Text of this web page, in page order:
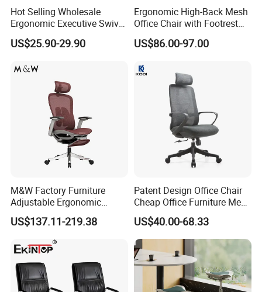
Hot Selling Wholesale
Ergonomic Executive Swivel
Staff Mesh Office Chair
US$25.90-29.90
Ergonomic High-Back Mesh
Office Chair with Footrest
and Headrest
US$86.00-97.00
M&W Factory Furniture
Adjustable Ergonomic
Swivel Executive Mesh
Office Chair
US$137.11-219.38
Patent Design Office Chair
Cheap Office Furniture Mesh
Office Chair for Various
Office Spacesa97
US$40.00-68.33